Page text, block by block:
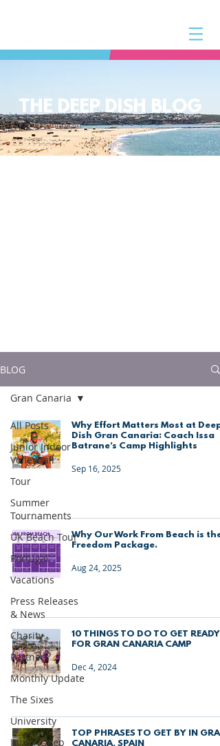
THE DEEP DISH BLOG
BLOG
All Posts
Junior Indoor
Volleyball
Tour
Summer
Tournaments
UK Beach Tour
Portugal
Vacations
Press Releases
& News
Charity
Partners
Monthly Update
The Sixes
University
Junior Deep
Gran Canaria
Why Effort Matters Most at Deep
Dish Gran Canaria: Coach Issa
Batrane’s Camp Highlights
Sep 16, 2025
Why Our Work From Beach is the
Freedom Package.
Aug 24, 2025
10 THINGS TO DO TO GET READY
FOR GRAN CANARIA CAMP
Dec 4, 2024
TOP PHRASES TO GET BY IN
CANARIA, SPAIN